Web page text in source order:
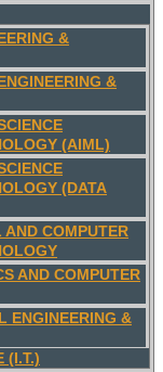
&
&
(AIML)
(DATA
COMPUTER
AND COMPUTER
ENGINEERING &
(I.T.)